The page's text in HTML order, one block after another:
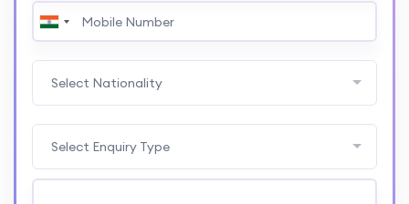
Select Nationality
Select Enquiry Type